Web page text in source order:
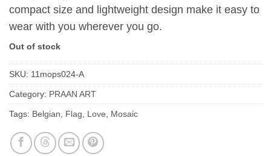
compact size and lightweight design make it easy to
wear with you wherever you go.
Out of stock
SKU: 11mops024-A
Category: PRAAN ART
Tags: Belgian, Flag, Love, Mosaic